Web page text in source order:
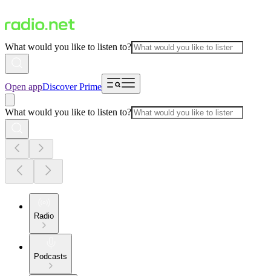
What would you like to listen to?
Open appDiscover Prime
What would you like to listen to?
Radio
Podcasts